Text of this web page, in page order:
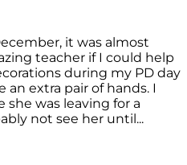
it was almost
teacher if I could help
during my PD day
an extra pair of hands. I
was leaving for a
not see her until...